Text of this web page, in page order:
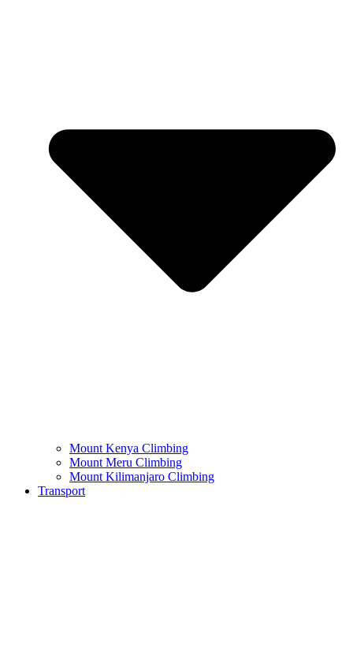
Mount Kenya Climbing
Mount Meru Climbing
Mount Kilimanjaro Climbing
Transport